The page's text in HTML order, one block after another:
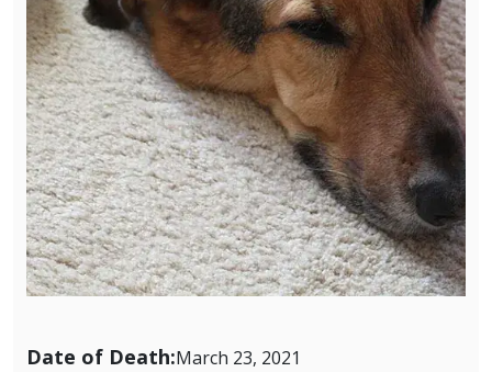
Date of Death:March 23, 2021